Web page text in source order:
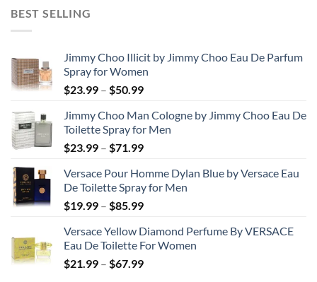
BEST SELLING
Jimmy Choo Illicit by Jimmy Choo Eau De Parfum
Spray for Women
$23.99 – $50.99Price
$23.99
through
$50.99
Jimmy Choo Man Cologne by Jimmy Choo Eau De
Toilette Spray for Men
$23.99 – $71.99Price
$23.99
through
$71.99
Versace Pour Homme Dylan Blue by Versace Eau
De Toilette Spray for Men
$19.99 – $85.99Price
$19.99
through
$85.99
Versace Yellow Diamond Perfume By VERSACE
Eau De Toilette For Women
$21.99 – $67.99Price